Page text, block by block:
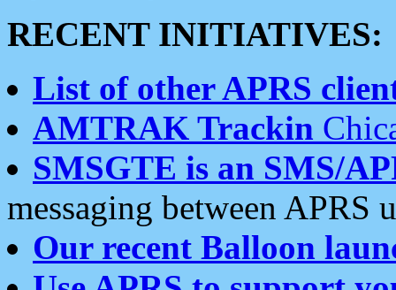
RECENT INITIATIVES:
List of other APRS
AMTRAK Trackin
SMSGTE is an SMS/
messaging between APRS
Our recent Balloon